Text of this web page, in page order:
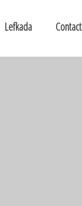
Lefkada Contact